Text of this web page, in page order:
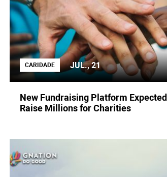
CARIDADE JUL., 21
New Fundraising Platform
Raise Millions for Charities